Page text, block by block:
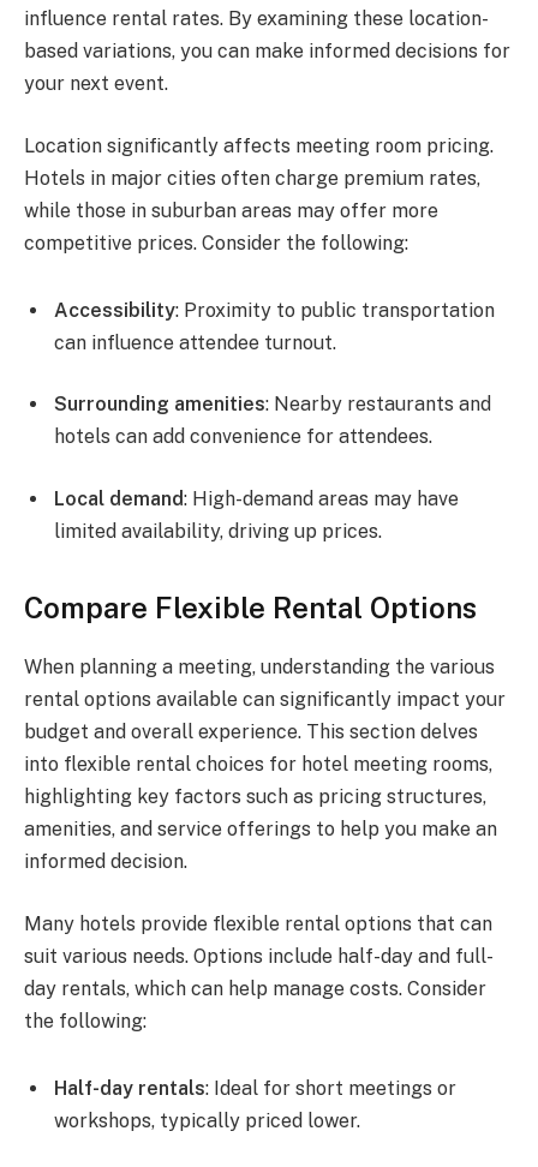
influence rental rates. By examining these location-
based variations, you can make informed decisions for
your next event.
Location significantly affects meeting room pricing.
Hotels in major cities often charge premium rates,
while those in suburban areas may offer more
competitive prices. Consider the following:
Accessibility: Proximity to public transportation
can influence attendee turnout.
Surrounding amenities: Nearby restaurants and
hotels can add convenience for attendees.
Local demand: High-demand areas may have
limited availability, driving up prices.
Compare Flexible Rental Options
When planning a meeting, understanding the various
rental options available can significantly impact your
budget and overall experience. This section delves
into flexible rental choices for hotel meeting rooms,
highlighting key factors such as pricing structures,
amenities, and service offerings to help you make an
informed decision.
Many hotels provide flexible rental options that can
suit various needs. Options include half-day and full-
day rentals, which can help manage costs. Consider
the following:
Half-day rentals: Ideal for short meetings or
workshops, typically priced lower.